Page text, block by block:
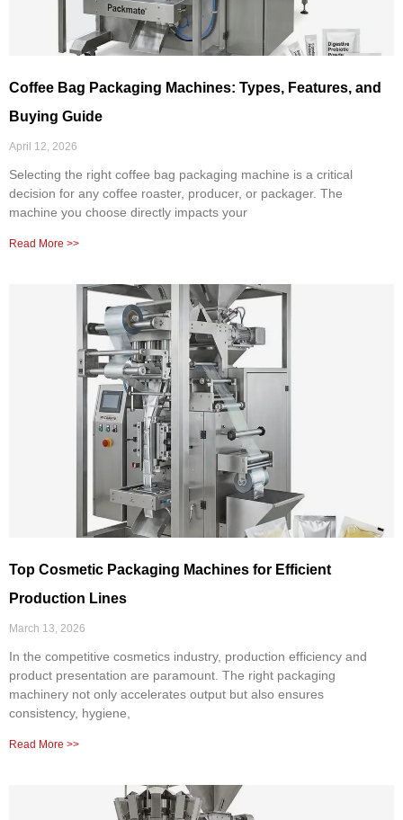
Coffee Bag Packaging Machines: Types, Features, and
Buying Guide
April 12, 2026
Selecting the right coffee bag packaging machine is a critical
decision for any coffee roaster, producer, or packager. The
machine you choose directly impacts your
Read More >>
Top Cosmetic Packaging Machines for Efficient
Production Lines
March 13, 2026
In the competitive cosmetics industry, production efficiency and
product presentation are paramount. The right packaging
machinery not only accelerates output but also ensures
consistency, hygiene,
Read More >>